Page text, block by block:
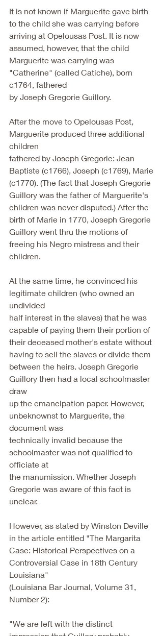
It is not known if Marguerite gave birth
to the child she was carrying before
arriving at Opelousas Post. It is now
assumed, however, that the child
Marguerite was carrying was
"Catherine" (called Catiche), born
c1764, fathered
by Joseph Gregorie Guillory.
After the move to Opelousas Post,
Marguerite produced three additional
children
fathered by Joseph Gregorie: Jean
Baptiste (c1766), Joseph (c1769), Marie
(c1770). (The fact that Joseph Gregorie
Guillory was the father of Marguerite's
children was never disputed.) After the
birth of Marie in 1770, Joseph Gregorie
Guillory went thru the motions of
freeing his Negro mistress and their
children.
At the same time, he convinced his
legitimate children (who owned an
undivided
half interest in the slaves) that he was
capable of paying them their portion of
their deceased mother's estate without
having to sell the slaves or divide them
between the heirs. Joseph Gregorie
Guillory then had a local schoolmaster
draw
up the emancipation paper. However,
unbeknownst to Marguerite, the
document was
technically invalid because the
schoolmaster was not qualified to
officiate at
the manumission. Whether Joseph
Gregorie was aware of this fact is
unclear.
However, as stated by Winston Deville
in the article entitled "The Margarita
Case: Historical Perspectives on a
Controversial Case in 18th Century
Louisiana"
(Louisiana Bar Journal, Volume 31,
Number 2):
"We are left with the distinct